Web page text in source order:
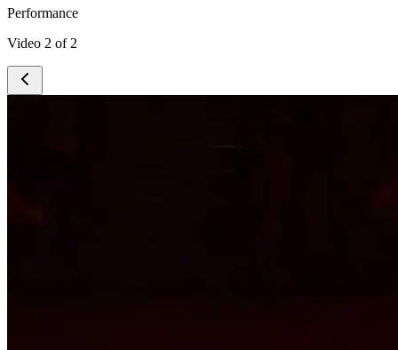
Performance
Video 2 of 2